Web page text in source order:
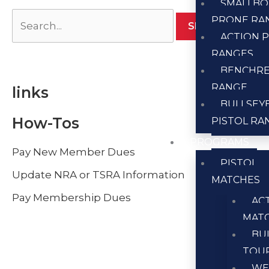
PRONE
ACTION
RANGES
RANGE
PISTOL
PROGRAMS
PISTOL
MATCHES
links
How-Tos
Pay New Member Dues
Update NRA or TSRA Information
Pay Membership Dues